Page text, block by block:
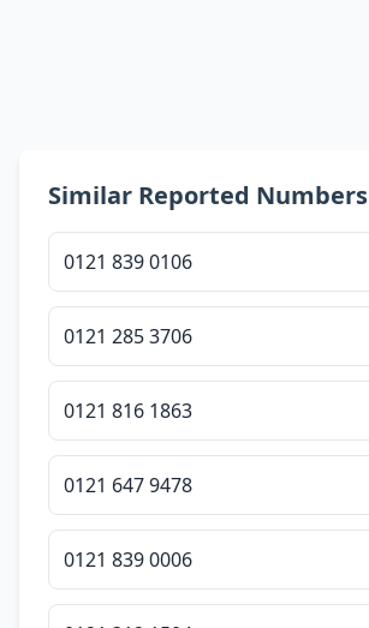
Similar Reported Numbers
0121 839 0106
0121 285 3706
0121 816 1863
0121 647 9478
0121 839 0006